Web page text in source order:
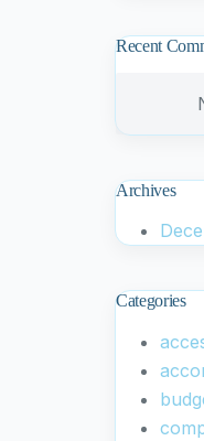
Recent
Archives
Categories